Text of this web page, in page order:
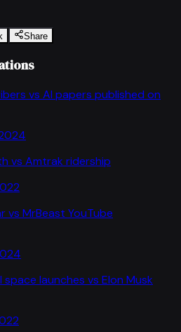
Share
vs AI papers published on
vs Amtrak ridership
vs MrBeast YouTube
space launches vs Elon Musk